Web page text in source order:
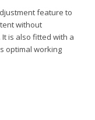
feature to
without
is also fitted with a
optimal working